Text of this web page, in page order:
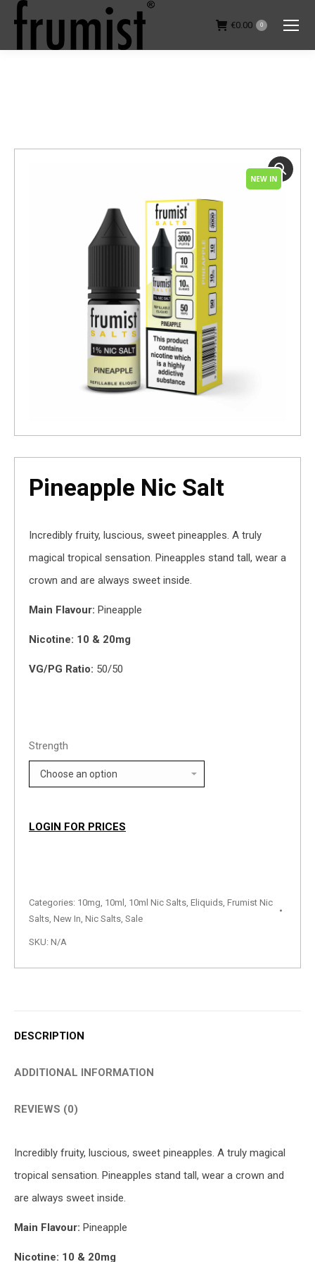
€0.00 0
NEW IN
Pineapple Nic Salt
Incredibly fruity, luscious, sweet pineapples. A truly
magical tropical sensation. Pineapples stand tall, wear a
crown and are always sweet inside.
Main Flavour: Pineapple
Nicotine: 10 & 20mg
VG/PG Ratio: 50/50
Strength
LOGIN FOR PRICES
Categories: 10mg, 10ml , 10ml Nic Salts, Eliquids, Frumist Nic
Salts, New In, Nic Salts, Sale
SKU: N/A
DESCRIPTION
ADDITIONAL INFORMATION
REVIEWS (0)
Incredibly fruity, luscious, sweet pineapples. A truly magical
tropical sensation. Pineapples stand tall, wear a crown and
are always sweet inside.
Main Flavour: Pineapple
Nicotine: 10 & 20mg